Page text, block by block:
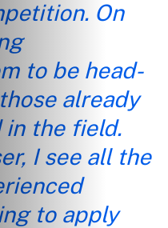
On
to be head-
already
in the field.
I see all the
to apply